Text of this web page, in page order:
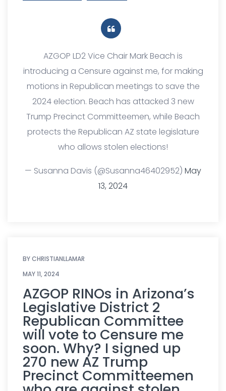
AZGOP LD2 Vice Chair Mark Beach is
introducing a Censure against me, for making
motions in Republican meetings to save the
2024 election. Beach has attacked 3 new
Trump Precinct Committeemen, while Beach
protects the Republican AZ state legislature
who allows stolen elections!
— Susanna Davis (@Susanna46402952) May
13, 2024
BYCHRISTIANLLAMAR
MAY 11, 2024
AZGOP RINOs in Arizona’s
Legislative District 2
Republican Committee
will vote to Censure me
soon. Why? I signed up
270 new AZ Trump
Precinct Committeemen